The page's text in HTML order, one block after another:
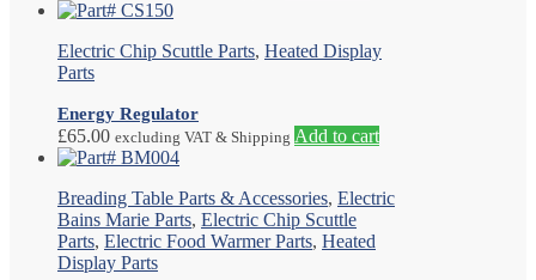
Electric Chip Scuttle Parts, Heated Display
Parts
Energy Regulator
£65.00 excluding VAT & Shipping Add to cart
Breading Table Parts & Accessories, Electric
Bains Marie Parts, Electric Chip Scuttle
Parts, Electric Food Warmer Parts, Heated
Display Parts